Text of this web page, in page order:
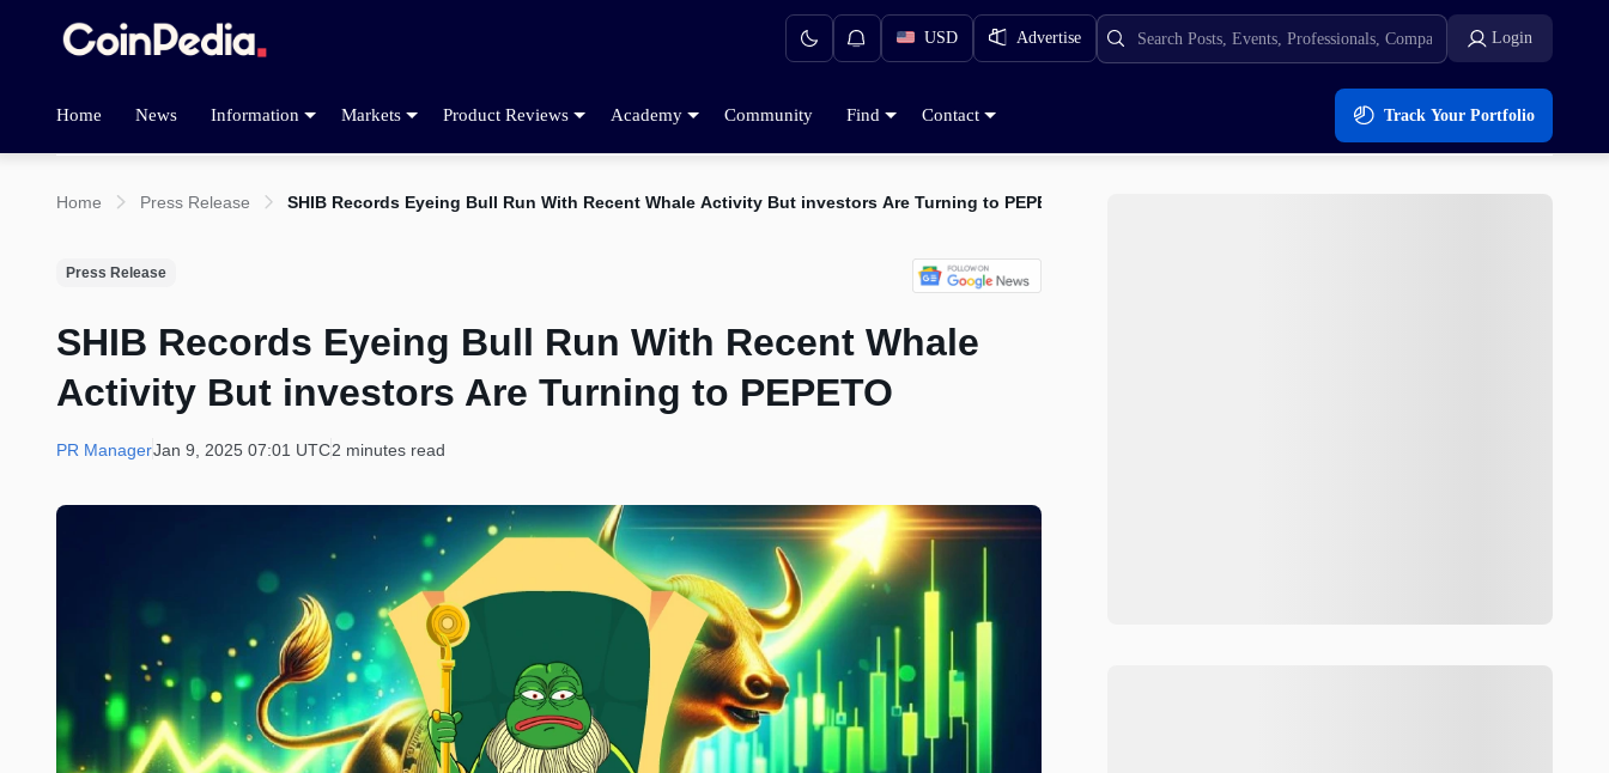
USD Advertise Login
Home News Information Markets Product Reviews Academy Community Find Contact Track Your Portfolio
Home Press Release SHIB Records Eyeing Bull Run With Recent Whale Activity But investors Are Turning to PEPETO
Press Release
SHIB Records Eyeing Bull Run With Recent Whale
Activity But investors Are Turning to PEPETO
PR ManagerJan 9, 2025 07:01 UTC2 minutes read